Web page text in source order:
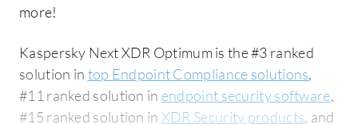
more!
Kaspersky Next XDR Optimum is the #3 ranked
solution in top Endpoint Compliance solutions,
#11 ranked solution in endpoint security software,
#15 ranked solution in XDR Security products, and